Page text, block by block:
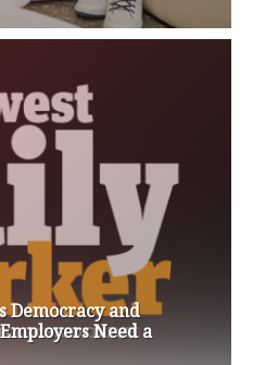
Democracy and
Need a